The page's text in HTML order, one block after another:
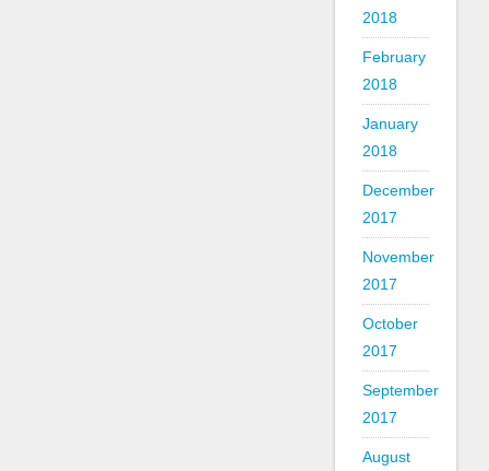
2018
February
2018
January
2018
December
2017
November
2017
October
2017
September
2017
August